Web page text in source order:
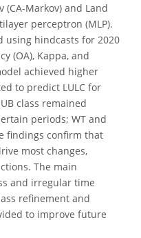
(CA-Markov) and Land
perceptron (MLP).
using hindcasts for 2020
(OA), Kappa, and
achieved higher
to predict LULC for
class remained
periods; WT and
findings confirm that
most changes,
The main
and irregular time
refinement and
to improve future